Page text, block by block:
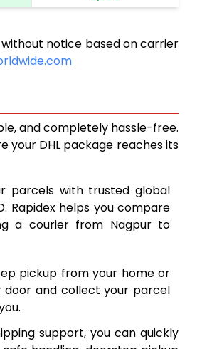
7,283
7,618
8,580
9,221
without notice based on carrier
and completely hassle-free.
your DHL package reaches its
parcels with trusted global
Rapidex helps you compare
a courier from Nagpur to
pickup from your home or
door and collect your parcel
support, you can quickly